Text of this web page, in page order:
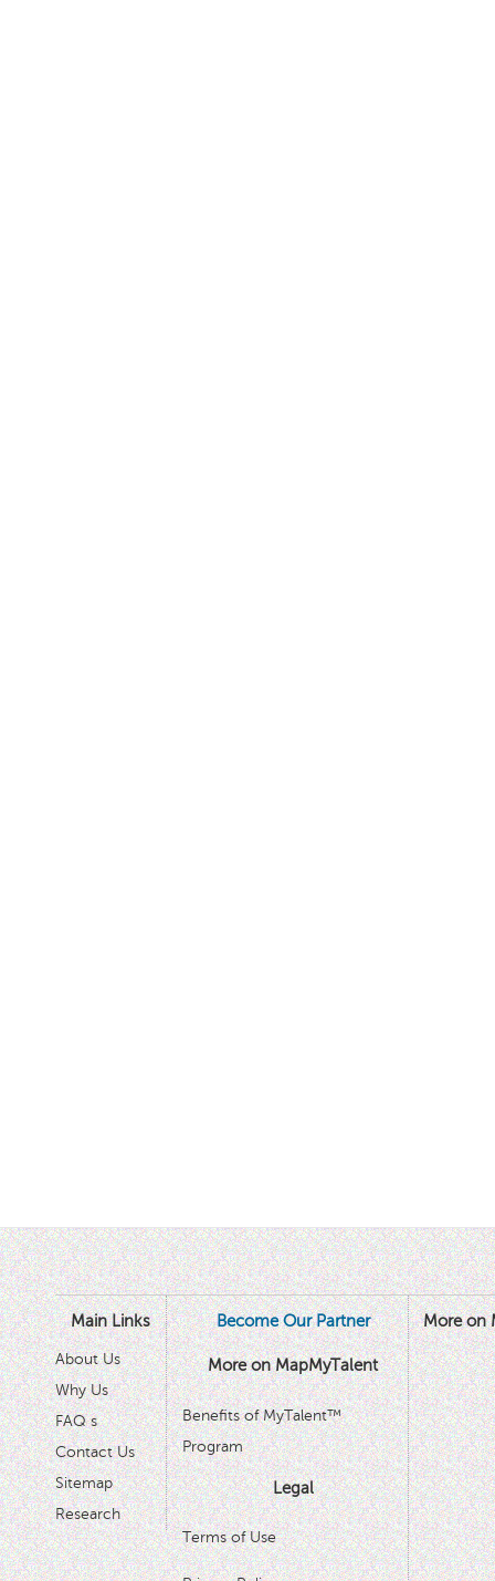
Main Links
About Us
Why Us
FAQ s
Contact Us
Sitemap
Research
Become Our Partner
More on MapMyTalent
Benefits of MyTalent™
Program
Legal
Terms of Use
More on